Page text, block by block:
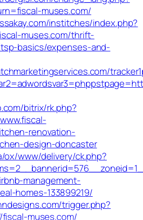
muses.com/
institches/index.php?
muses.com/thrift-
basics/expenses-and-
bitrix/rk.php?
renovation-
design-doncaster
ox/www/delivery/ck.php?
management-
homes-133899219/
trigger.php?
muses.com/